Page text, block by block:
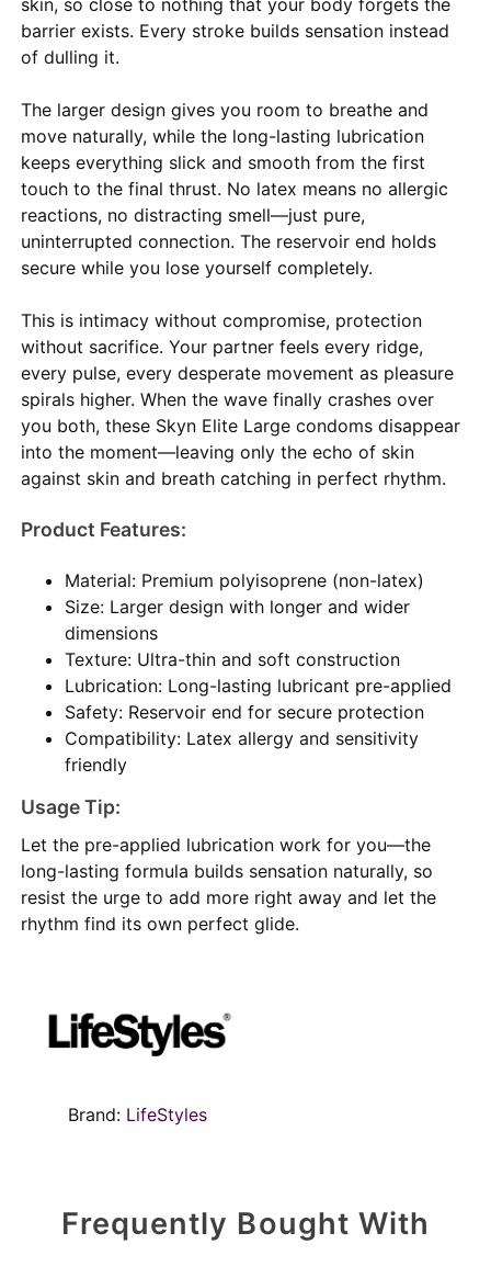
barrier exists. Every stroke builds sensation instead
of dulling it.
The larger design gives you room to breathe and
move naturally, while the long-lasting lubrication
keeps everything slick and smooth from the first
touch to the final thrust. No latex means no allergic
reactions, no distracting smell—just pure,
uninterrupted connection. The reservoir end holds
secure while you lose yourself completely.
This is intimacy without compromise, protection
without sacrifice. Your partner feels every ridge,
every pulse, every desperate movement as pleasure
spirals higher. When the wave finally crashes over
you both, these Skyn Elite Large condoms disappear
into the moment—leaving only the echo of skin
against skin and breath catching in perfect rhythm.
Product Features:
Material: Premium polyisoprene (non-latex)
Size: Larger design with longer and wider
dimensions
Texture: Ultra-thin and soft construction
Lubrication: Long-lasting lubricant pre-applied
Safety: Reservoir end for secure protection
Compatibility: Latex allergy and sensitivity
friendly
Usage Tip:
Let the pre-applied lubrication work for you—the
long-lasting formula builds sensation naturally, so
resist the urge to add more right away and let the
rhythm find its own perfect glide.
Brand: LifeStyles
Frequently Bought With